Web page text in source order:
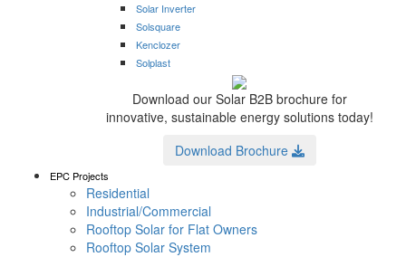
Solar Inverter
Solsquare
Kenclozer
Solplast
Download our Solar B2B brochure for
innovative, sustainable energy solutions today!
Download Brochure
EPC Projects
Residential
Industrial/Commercial
Rooftop Solar for Flat Owners
Rooftop Solar System